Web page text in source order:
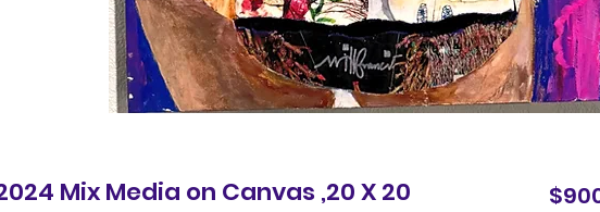
Mix Media on Canvas ,20 X 20